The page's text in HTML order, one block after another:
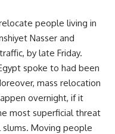
people living in
Nasser and
by late Friday.
spoke to had been
mass relocation
overnight, if it
most superficial threat
Moving people